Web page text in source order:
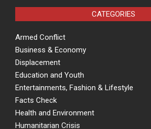
CATEGORIES
Armed Conflict
Business & Economy
Displacement
Education and Youth
Entertainments, Fashion & Lifestyle
Facts Check
Health and Environment
Humanitarian Crisis